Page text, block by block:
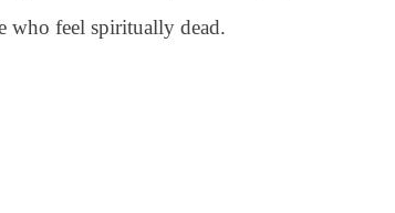
feel spiritually dead.